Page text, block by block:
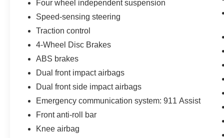
miles per gallon. The adaptive transmission
responds to driving conditions while the all-
wheel-drive system distributes power as needed
Safety and visibility benefit from modern LED
lighting technology, automatic high-beam
including dual front impact and side-impact
airbags, knee airbags, and an emergency
communication system. The rear parking camera
provides clear rear vision, reducing blind spots
Four wheel independent suspension
Speed-sensing steering
Traction control
4-Wheel Disc Brakes
ABS brakes
Dual front impact airbags
Dual front side impact airbags
Emergency communication system: 911 Assist
Front anti-roll bar
Knee airbag